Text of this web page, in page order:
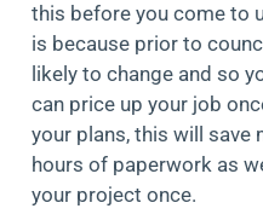
this before you come to
is because prior to
likely to change and so
can price up your job
your plans, this will save
hours of paperwork as
your project once.